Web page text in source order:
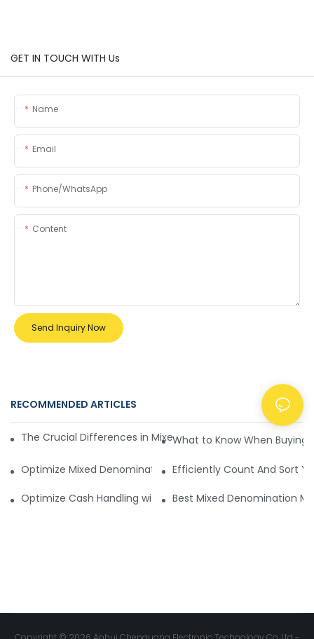
GET IN TOUCH WITH Us
Name
Email
Phone/whatsApp
Content
Send Inquiry Now
RECOMMENDED ARTICLES NEWS
The Crucial Differences in Mixed Denomination Money
What to Know When
Optimize Mixed Denomination Money Counters for
Efficiently Count And Sort
Optimize Cash Handling with Mixed Denomination Money
Best Mixed Denomination